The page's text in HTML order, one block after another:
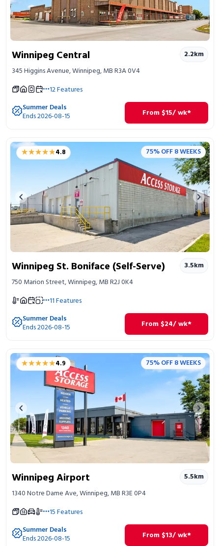
Winnipeg Central 2.2km
345 Higgins Avenue, Winnipeg, MB R3A 0V4
12Features
Summer Deals
Ends 2026-08-15 From $15/ wk*
★★★★★
★★★★★4.8 75% OFF 8 WEEKS
Previous image Next
Winnipeg St. Boniface (Self-Serve) 3.5km
750 Marion Street, Winnipeg, MB R2J 0K4
11Features
Summer Deals
Ends 2026-08-15 From $24/ wk*
★★★★★
★★★★★4.9 75% OFF 8 WEEKS
Previous image Next
Winnipeg Airport 5.5km
1340 Notre Dame Ave, Winnipeg, MB R3E 0P4
15Features
Summer Deals
Ends 2026-08-15 From $13/ wk*